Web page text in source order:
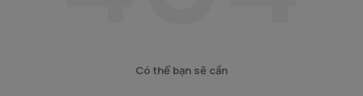
Có thể bạn sẽ cần